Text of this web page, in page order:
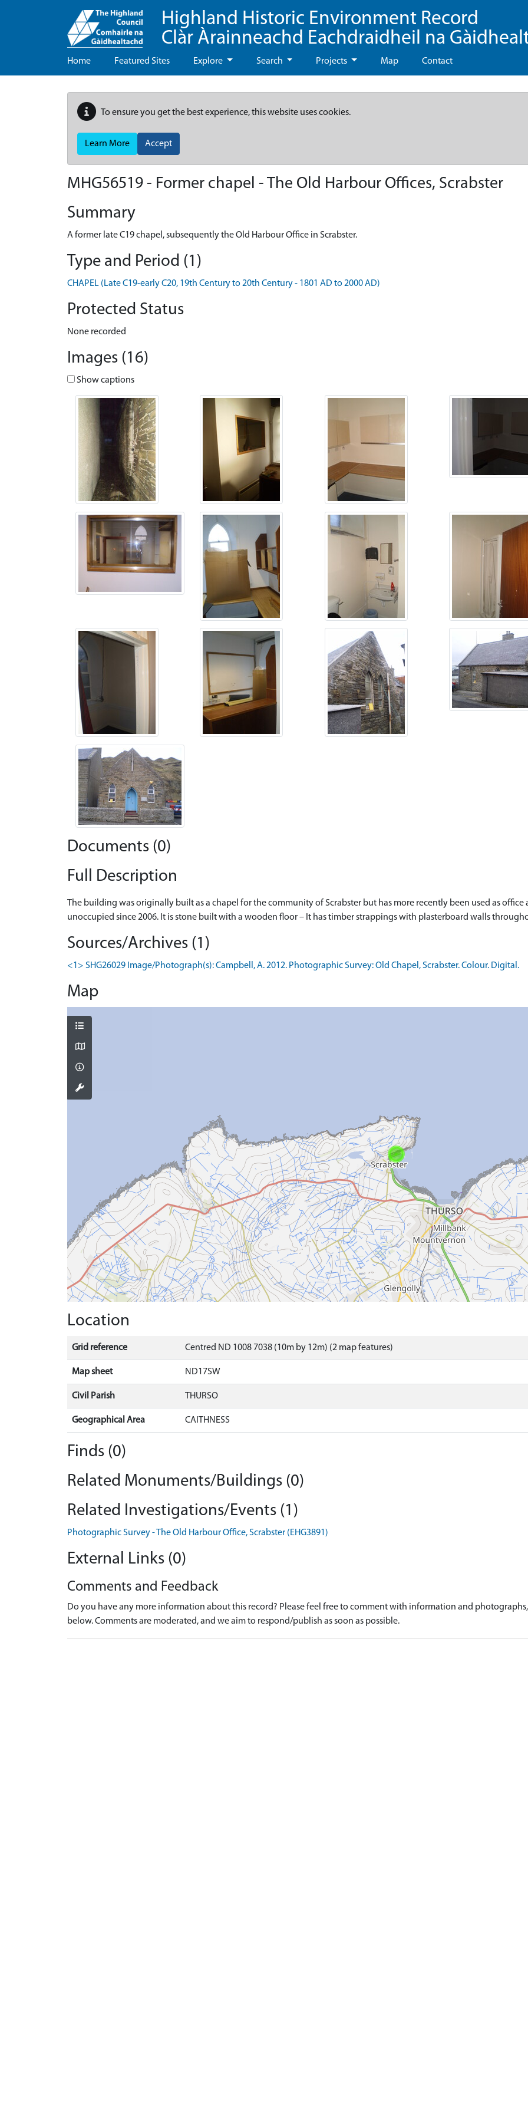
Highland Historic Environment Record
Clàr Àrainneachd Eachdraidheil na
Home Featured Sites Explore Search Projects Map Contact
To ensure you get the best experience, this website uses cookies.
Learn More Accept
MHG56519 - Former chapel - The Old Harbour Offices, Scrabster
Summary
A former late C19 chapel, subsequently the Old Harbour Office in Scrabster.
Type and Period (1)
CHAPEL (Late C19-early C20, 19th Century to 20th Century - 1801 AD to 2000 AD)
Protected Status
None recorded
Images (16)
Show captions
Documents (0)
Full Description
The building was originally built as a chapel for the community of Scrabster but has more recently been used as office
unoccupied since 2006. It is stone built with a wooden floor – It has timber strappings with plasterboard walls
Sources/Archives (1)
<1> SHG26029 Image/Photograph(s): Campbell, A. 2012. Photographic Survey: Old Chapel, Scrabster. Colour. Digital.
Map
Location
Grid reference Centred ND 1008 7038 (10m by 12m) (2 map features)
Map sheet ND17SW
Civil Parish THURSO
Geographical Area CAITHNESS
Finds (0)
Related Monuments/Buildings (0)
Related Investigations/Events (1)
Photographic Survey - The Old Harbour Office, Scrabster (EHG3891)
External Links (0)
Comments and Feedback
Do you have any more information about this record? Please feel free to comment with information and
below. Comments are moderated, and we aim to respond/publish as soon as possible.